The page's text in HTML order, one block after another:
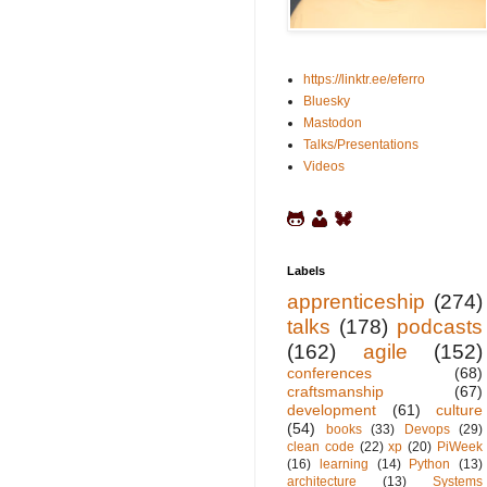
https://linktr.ee/eferro
Bluesky
Mastodon
Talks/Presentations
Videos
Labels
apprenticeship (274)
talks (178) podcasts
(162)
agile (152)
conferences
(68)
craftsmanship
(67)
development
(61)
culture
(54)
books (33) Devops
(29)
clean code (22) xp (20) PiWeek
(16) learning (14) Python
(13)
architecture
(13) Systems